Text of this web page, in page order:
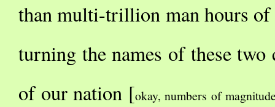
than multi-trillion man hours of
turning the names of these
of our nation [okay, numbers of